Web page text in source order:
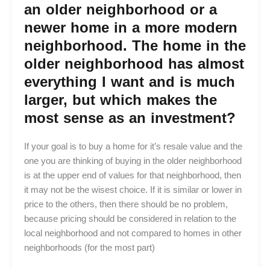
an older neighborhood or a
newer home in a more modern
neighborhood. The home in the
older neighborhood has almost
everything I want and is much
larger, but which makes the
most sense as an investment?
If your goal is to buy a home for it’s resale value and the
one you are thinking of buying in the older neighborhood
is at the upper end of values for that neighborhood, then
it may not be the wisest choice. If it is similar or lower in
price to the others, then there should be no problem,
because pricing should be considered in relation to the
local neighborhood and not compared to homes in other
neighborhoods (for the most part)